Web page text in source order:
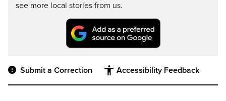
see more local stories from us.
Submit a Correction Accessibility Feedback